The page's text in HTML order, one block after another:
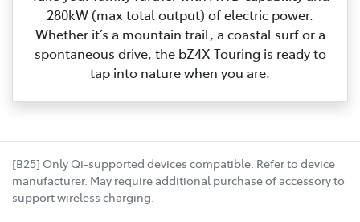
280kW (max total output) of electric power.
Whether it’s a mountain trail, a coastal surf or a
spontaneous drive, the bZ4X Touring is ready to
tap into nature when you are.
[B25] Only Qi-supported devices compatible. Refer to device
manufacturer. May require additional purchase of accessory to
support wireless charging.